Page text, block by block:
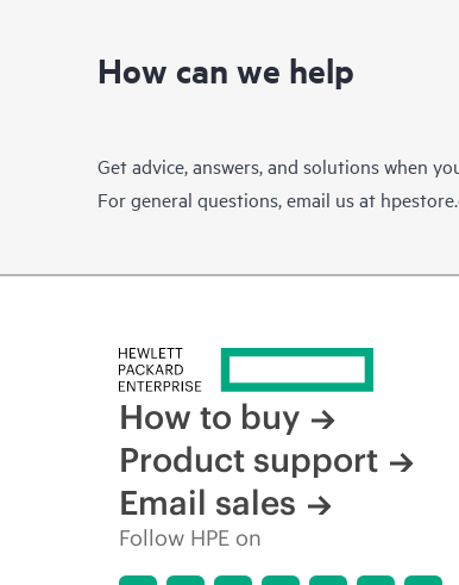
How can we help
Get advice, answers, and solutions when
For general questions, email us at
How to buy
Product support
Email sales
Follow HPE on